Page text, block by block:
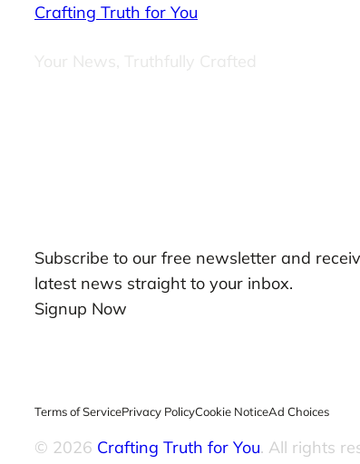
Crafting Truth for You
Your News, Truthfully Crafted
Subscribe to our free newsletter and
latest news straight to your inbox.
Signup Now
Terms of ServicePrivacy PolicyCookie NoticeAd Choices
© 2026 Crafting Truth for You. All rights